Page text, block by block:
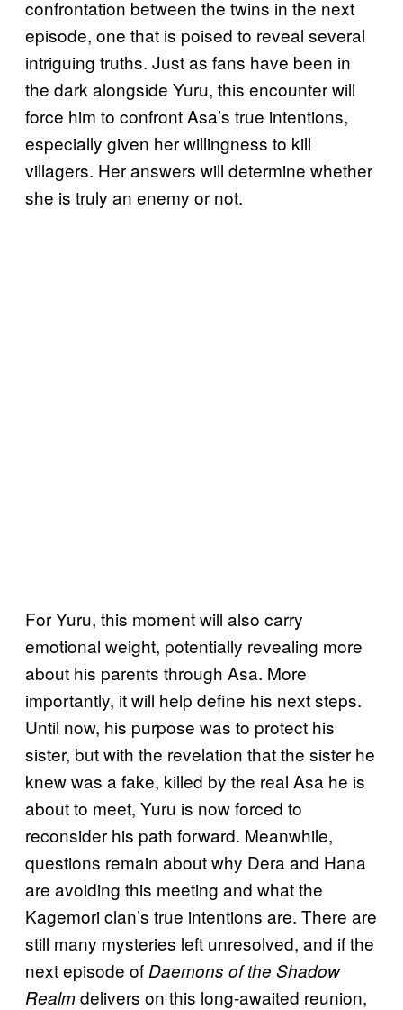
confrontation between the twins in the next
episode, one that is poised to reveal several
intriguing truths. Just as fans have been in
the dark alongside Yuru, this encounter will
force him to confront Asa’s true intentions,
especially given her willingness to kill
villagers. Her answers will determine whether
she is truly an enemy or not.
For Yuru, this moment will also carry
emotional weight, potentially revealing more
about his parents through Asa. More
importantly, it will help define his next steps.
Until now, his purpose was to protect his
sister, but with the revelation that the sister he
knew was a fake, killed by the real Asa he is
about to meet, Yuru is now forced to
reconsider his path forward. Meanwhile,
questions remain about why Dera and Hana
are avoiding this meeting and what the
Kagemori clan’s true intentions are. There are
still many mysteries left unresolved, and if the
next episode of Daemons of the Shadow
Realmdelivers on this long-awaited reunion,